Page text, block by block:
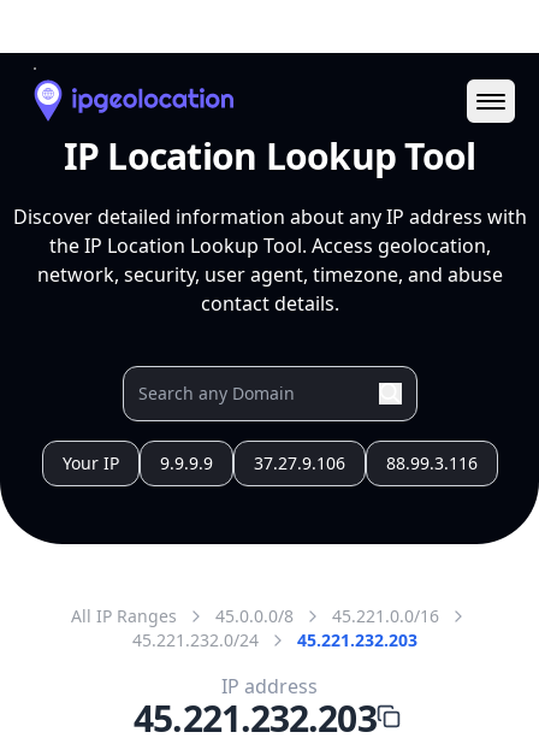
IP Location Lookup Tool
Discover detailed information about any IP address with
the IP Location Lookup Tool. Access geolocation,
network, security, user agent, timezone, and abuse
contact details.
Your IP 9.9.9.9 37.27.9.106 88.99.3.116
All IP Ranges 45.0.0.0/8
45.221.0.0/16
45.221.232.0/24
45.221.232.203
IP address
45.221.232.203